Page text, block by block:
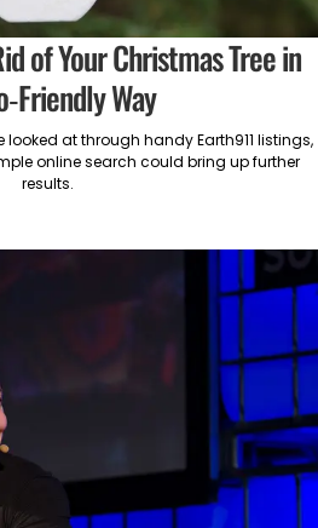
of Your Christmas Tree in
Friendly Way
at through handy Earth911 listings,
online search could bring up further
results.